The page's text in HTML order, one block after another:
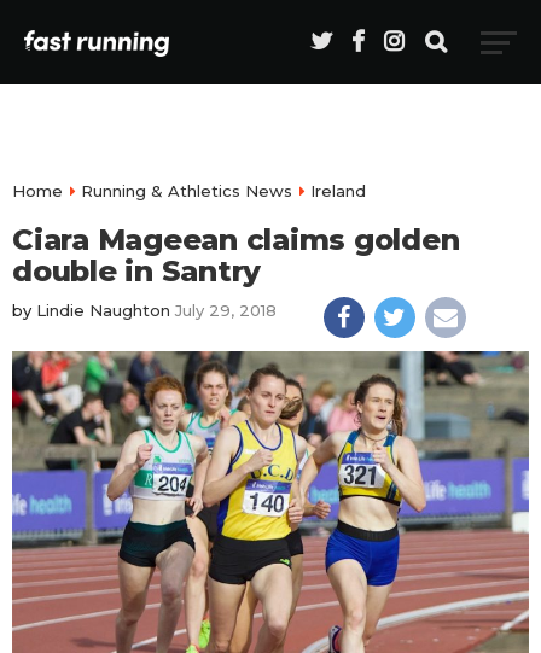
Home Running & Athletics News Ireland
Ciara Mageean claims golden
double in Santry
by Lindie Naughton July 29, 2018